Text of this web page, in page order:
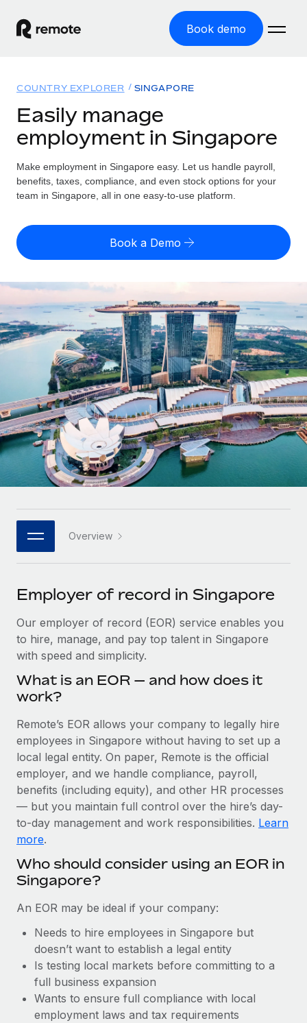
Book demo
GLOBAL EMPLOYMENT
Global Payroll
Run compliant payroll easily
Expand globally with zero entity cost
Onboard and manage contractors globally
PEO
Outsource complex employment tasks
INFRASTRUCTURE
Remote Embedded
Seamlessly integrate HR into workflows
Platform
Built-in core HR functions for your team
Connect New
Connect any AI tool to Remote using our MCP
SERVICES
Ask an expert
Get expert help on global HR & compliance
Background checks
Compliance watchtower
Stay ahead of compliance risks
Device management
Provision and track IT devices globally
Entity setup
Establish compliant entities fast
Mobility & Relocation
Benefits
Manage employee benefits with ease
Solutions
GLOBAL COVERAGE
Country Explorer
US State Explorer
Compare Remote
See how we stack up against others
GROWTH STAGE
Startups
Agile global HR & payroll solutions for growing
companies
Mid-market
Expand teams with tailored HR solutions
Enterprise
Global HR for large businesses
PARTNER WITH US
Become a partner
Explore partnership opportunities with us
Remote Build Coming soon
Integrations and AI Automations Consulting
Remote Embedded x BambooHR: From local to
global hiring, with no platform switch
Impact BambooHR customers can now hire and manage
global employees right inside the platform they...
Learn More
Compliant growth through acquisition:
Supreme Group’s global hiring journey with
In a snap Company: Supreme Group Industry: Healthcare
and Life sciences marketing HQ: United States...
Learn More
Resources
Misclassification risk calculator
Check employee misclassification risk by country
Calculate total employee costs in any country
Contractor payout calculator
Explore currency options and payout speeds for global
contractors
LEARN WITH REMOTE
Research & Guides
Case studies
HR Glossary
Job Description Library
Events
Salary & Talent Insights
Get support
See all resources
BLOG
Global Payroll
EOR & PEO
Compliance
Taxes
Work visas & permits
Changelog
Pricing
English (United States)
English
Nederlands
Français
Deutsch
Español
Italiano
日本語
한국어
中文（简体）
Login
COUNTRY EXPLORER SINGAPORE
Easily manage
employment in Singapore
Make employment in Singapore easy. Let us handle payroll,
benefits, taxes, compliance, and even stock options for your
team in Singapore, all in one easy-to-use platform.
Book a Demo
Overview
Employer of record in Singapore
Our employer of record (EOR) service enables you
to hire, manage, and pay top talent in Singapore
with speed and simplicity.
What is an EOR — and how does it
work?
Remote’s EOR allows your company to legally hire
employees in Singapore without having to set up a
local legal entity. On paper, Remote is the official
employer, and we handle compliance, payroll,
benefits (including equity), and other HR processes
— but you maintain full control over the hire’s day-
to-day management and work responsibilities. Learn
more.
Who should consider using an EOR in
Singapore?
An EOR may be ideal if your company:
Needs to hire employees in Singapore but
doesn’t want to establish a legal entity
Is testing local markets before committing to a
full business expansion
Wants to ensure full compliance with local
employment laws and tax requirements